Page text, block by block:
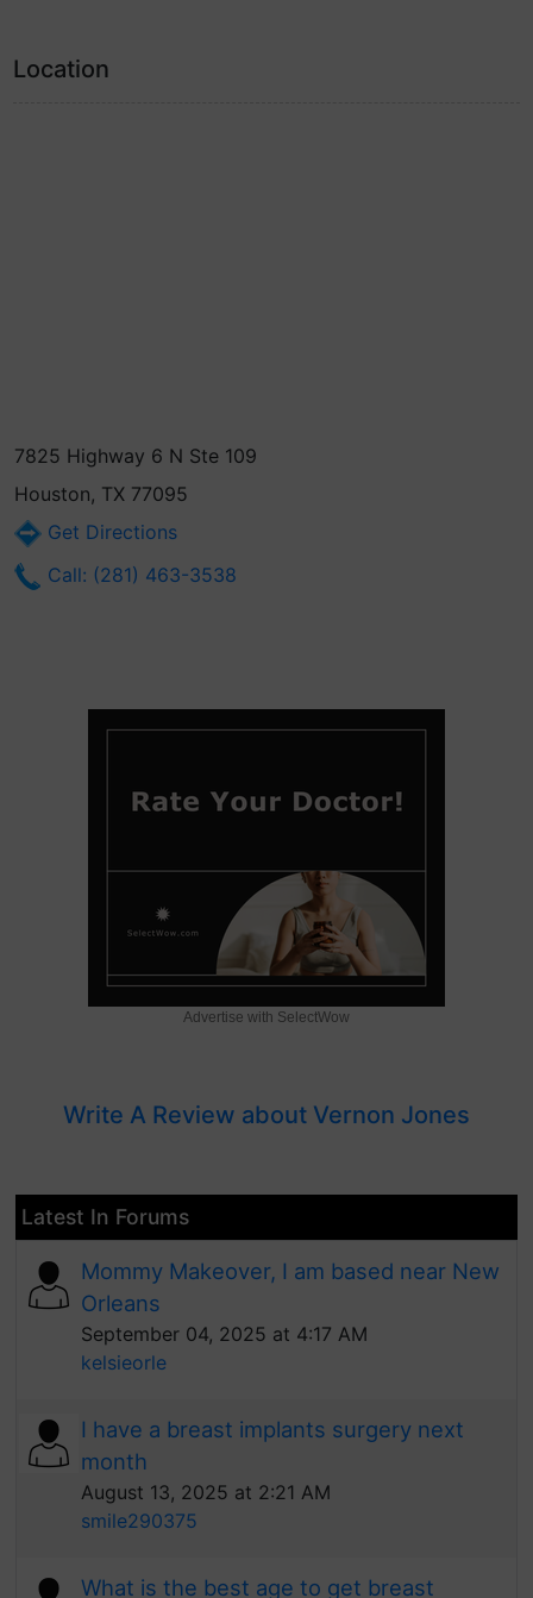
Location
7825 Highway 6 N Ste 109
Houston, TX 77095
Get Directions
Call: (281) 463-3538
Advertise with SelectWow
Write A Review about Vernon Jones
Latest In Forums
Mommy Makeover, I am based near New
Orleans
September 04, 2025 at 4:17 AM
kelsieorle
I have a breast implants surgery next
month
August 13, 2025 at 2:21 AM
smile290375
What is the best age to get breast